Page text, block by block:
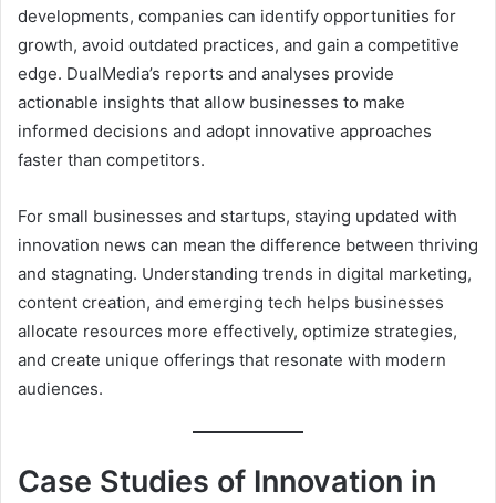
developments, companies can identify opportunities for
growth, avoid outdated practices, and gain a competitive
edge. DualMedia’s reports and analyses provide
actionable insights that allow businesses to make
informed decisions and adopt innovative approaches
faster than competitors.
For small businesses and startups, staying updated with
innovation news can mean the difference between thriving
and stagnating. Understanding trends in digital marketing,
content creation, and emerging tech helps businesses
allocate resources more effectively, optimize strategies,
and create unique offerings that resonate with modern
audiences.
Case Studies of Innovation in